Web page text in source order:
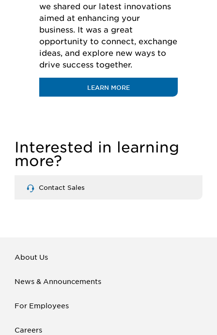
we shared our latest innovations
aimed at enhancing your
business. It was a great
opportunity to connect, exchange
ideas, and explore new ways to
drive success together.
LEARN MORE
Interested in learning
more?
Contact Sales
About Us
News & Announcements
For Employees
Careers